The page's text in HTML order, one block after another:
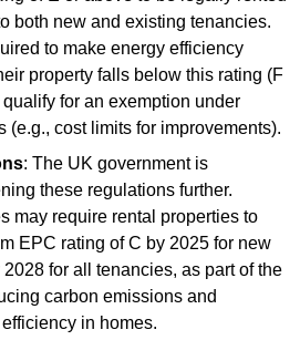
both new and existing tenancies.
to make energy efficiency
property falls below this rating (F
for an exemption under
(e.g., cost limits for improvements).
: The UK government is
these regulations further.
may require rental properties to
EPC rating of C by 2025 for new
for all tenancies, as part of the
carbon emissions and
in homes.